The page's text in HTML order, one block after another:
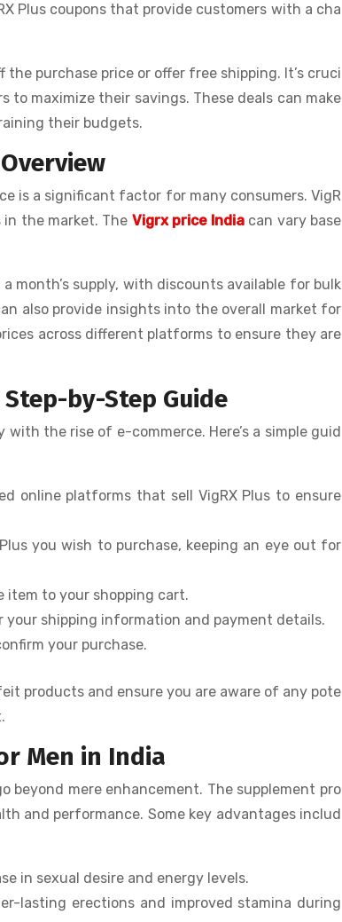
Plus coupons that provide customers with a cha
purchase price or offer free shipping. It’s cruci
to maximize their savings. These deals can make
their budgets.
is a significant factor for many consumers. VigR
the market. The Vigrx price India can vary base
month’s supply, with discounts available for bulk
also provide insights into the overall market for
across different platforms to ensure they are
by-Step Guide
the rise of e-commerce. Here’s a simple guid
online platforms that sell VigRX Plus to ensure
you wish to purchase, keeping an eye out for
item to your shopping cart.
shipping information and payment details.
your purchase.
products and ensure you are aware of any pote
Men in India
beyond mere enhancement. The supplement pro
and performance. Some key advantages includ
in sexual desire and energy levels.
lasting erections and improved stamina during